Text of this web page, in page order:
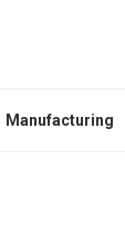
Manufacturing